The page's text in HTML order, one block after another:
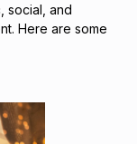
social, and
Here are some